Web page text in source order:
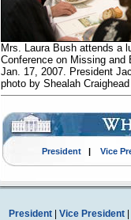
Mrs. Laura Bush attends a
Conference on Missing
Jan. 17, 2007. President
photo by Shealah
President| Vice
President| Vice President|